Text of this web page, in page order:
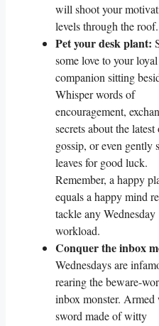
will shoot your
levels through the roof.
Pet your desk plant:
some love to your
companion sitting
Whisper words of
encouragement,
secrets about the
gossip, or even gently
leaves for good luck.
Remember, a happy
equals a happy mind
tackle any Wednesday
workload.
Conquer the inbox
Wednesdays are
rearing the beware-
inbox monster. Armed
sword made of witty